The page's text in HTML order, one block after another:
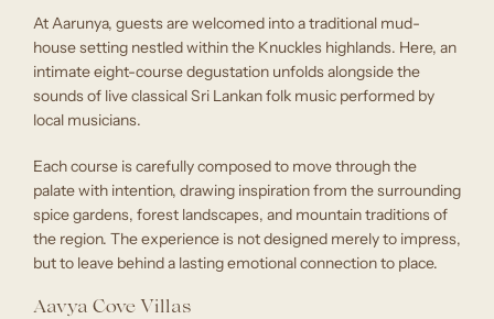
At Aarunya, guests are welcomed into a traditional mud-
house setting nestled within the Knuckles highlands. Here, an
intimate eight-course degustation unfolds alongside the
sounds of live classical Sri Lankan folk music performed by
local musicians.
Each course is carefully composed to move through the
palate with intention, drawing inspiration from the surrounding
spice gardens, forest landscapes, and mountain traditions of
the region. The experience is not designed merely to impress,
but to leave behind a lasting emotional connection to place.
Aavya Cove Villas